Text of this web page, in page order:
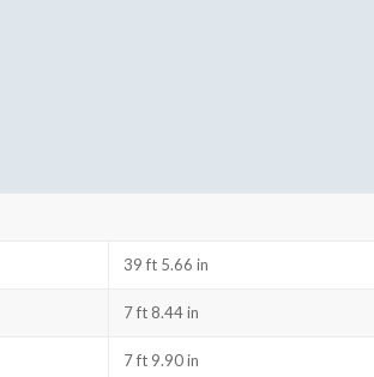
39 ft 5.66 in
7 ft 8.44 in
7 ft 9.90 in